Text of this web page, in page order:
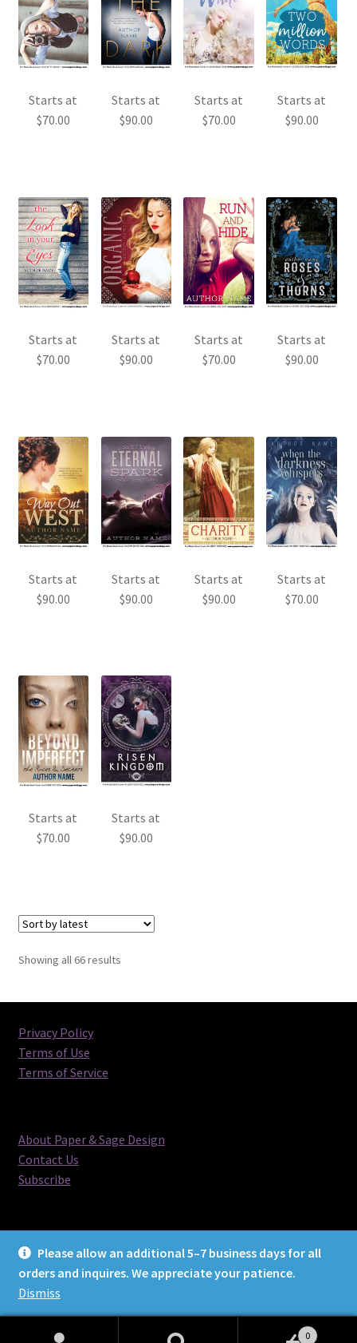
Please allow an additional 5–7 business days for all
orders and inquires. We appreciate your patience.
Dismiss
Starts at
$70.00
Starts at
$90.00
Starts at
$70.00
Starts at
$90.00
Starts at
$70.00
Starts at
$90.00
Starts at
$70.00
Starts at
$90.00
Starts at
$90.00
Starts at
$90.00
Starts at
$90.00
Starts at
$70.00
Starts at
$70.00
Starts at
$90.00
Showing all 66 resultsSorted
Privacy Policy
Terms of Use
Terms of Service
About Paper & Sage Design
Contact Us
Subscribe
© Paper & Sage Design 2026
0